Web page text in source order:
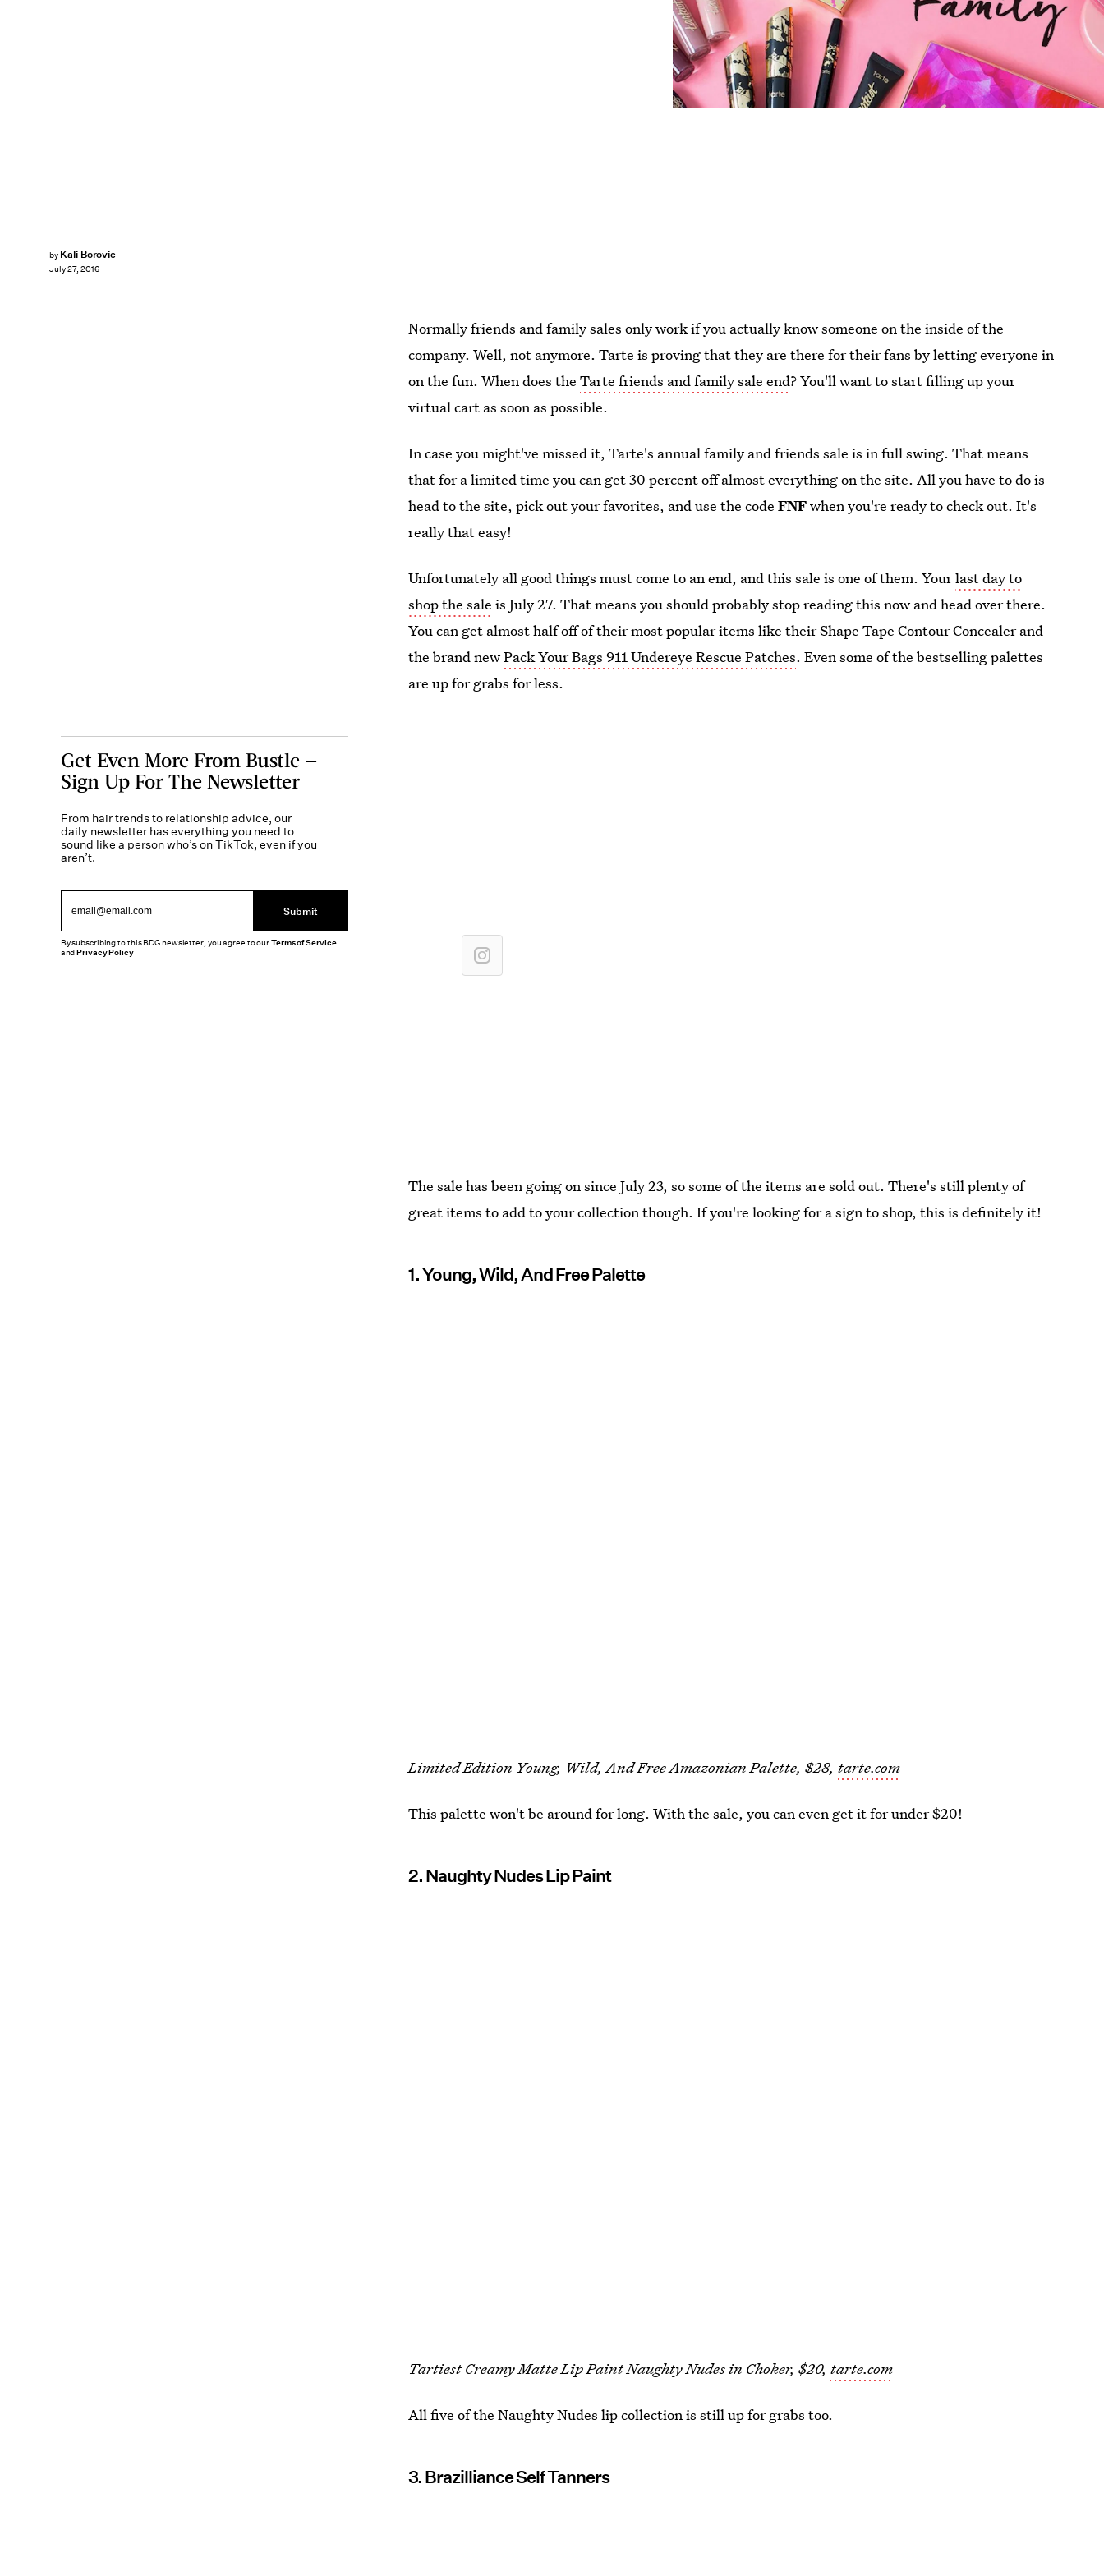
by Kali Borovic
July 27, 2016
Normally friends and family sales only work if you actually know someone on the inside of the
company. Well, not anymore. Tarte is proving that they are there for their fans by letting everyone in
on the fun. When does theTarte friends and family sale end? You'll want to start filling up your
virtual cart as soon as possible.
In case you might've missed it, Tarte's annual family and friends sale is in full swing. That means
that for a limited time you can get 30 percent off almost everything on the site. All you have to do is
head to the site, pick out your favorites, and use the codeFNFwhen you're ready to check out. It's
really that easy!
Unfortunately all good things must come to an end, and this sale is one of them. Yourlast day to
shop the sale is July 27. That means you should probably stop reading this now and head over there.
You can get almost half off of their most popular items like their Shape Tape Contour Concealer and
the brand newPack Your Bags 911 Undereye Rescue Patches. Even some of the bestselling palettes
are up for grabs for less.
The sale has been going on since July 23, so some of the items are sold out. There's still plenty of
great items to add to your collection though. If you're looking for a sign to shop, this is definitely it!
1. Young, Wild, And Free Palette
Limited Edition Young, Wild, And Free Amazonian Palette, $28,tarte.com
This palette won't be around for long. With the sale, you can even get it for under $20!
2. Naughty Nudes Lip Paint
Tartiest Creamy Matte Lip Paint Naughty Nudes in Choker, $20,tarte.com
All five of the Naughty Nudes lip collection is still up for grabs too.
3. Brazilliance Self Tanners
Get Even More From Bustle —
Sign Up For The Newsletter
From hair trends to relationship advice, our
daily newsletter has everything you need to
sound like a person who’s on TikTok, even if you
aren’t.
Submit
By subscribing to this BDG newsletter, you agree to ourTerms of Service
andPrivacy Policy